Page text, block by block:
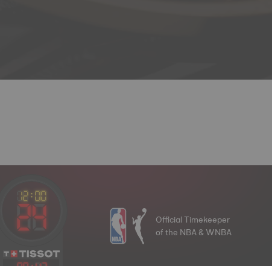
Official Timekeeper
of the NBA & WNBA